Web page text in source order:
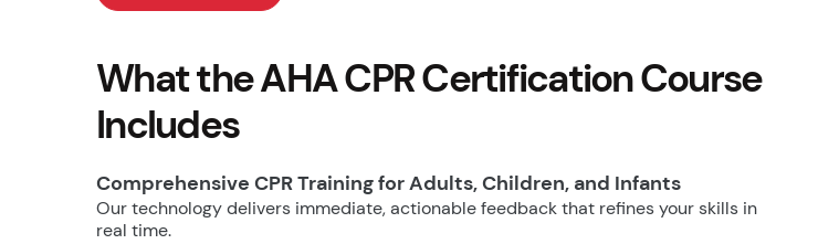
What the AHA CPR Certification Course
Includes
Comprehensive CPR Training for Adults, Children, and Infants
Our technology delivers immediate, actionable feedback that refines your skills in
real time.